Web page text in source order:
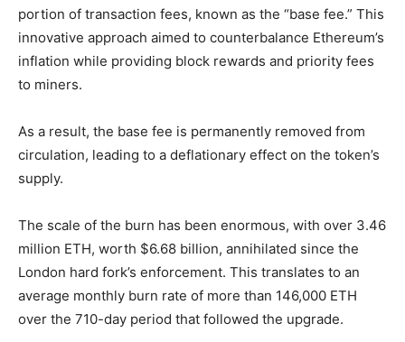
portion of transaction fees, known as the “base fee.” This
innovative approach aimed to counterbalance Ethereum’s
inflation while providing block rewards and priority fees
to miners.
As a result, the base fee is permanently removed from
circulation, leading to a deflationary effect on the token’s
supply.
The scale of the burn has been enormous, with over 3.46
million ETH, worth $6.68 billion, annihilated since the
London hard fork’s enforcement. This translates to an
average monthly burn rate of more than 146,000 ETH
over the 710-day period that followed the upgrade.